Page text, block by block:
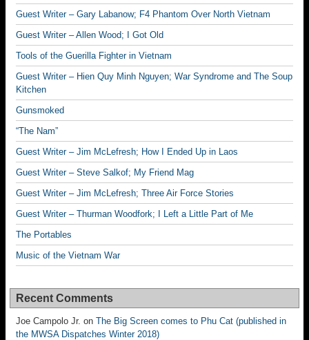
Guest Writer – Gary Labanow; F4 Phantom Over North Vietnam
Guest Writer – Allen Wood; I Got Old
Tools of the Guerilla Fighter in Vietnam
Guest Writer – Hien Quy Minh Nguyen; War Syndrome and The Soup
Kitchen
Gunsmoked
“The Nam”
Guest Writer – Jim McLefresh; How I Ended Up in Laos
Guest Writer – Steve Salkof; My Friend Mag
Guest Writer – Jim McLefresh; Three Air Force Stories
Guest Writer – Thurman Woodfork; I Left a Little Part of Me
The Portables
Music of the Vietnam War
Recent Comments
Joe Campolo Jr. on The Big Screen comes to Phu Cat (published in
the MWSA Dispatches Winter 2018)